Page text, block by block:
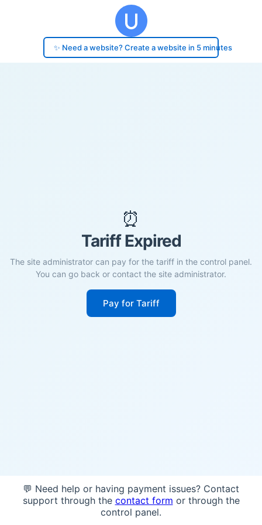
✨ Need a website? Create a website in 5 minutes
⏰
Tariff Expired
The site administrator can pay for the tariff in the control panel.
You can go back or contact the site administrator.
Pay for Tariff
💬 Need help or having payment issues? Contact
support through the contact form or through the
control panel.